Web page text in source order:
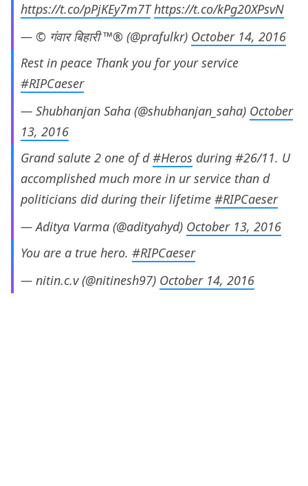
https://t.co/pPjKEy7m7T https://t.co/kPg20XPsvN
— © गंवार बिहारी ™® (@prafulkr) October 14, 2016
Rest in peace Thank you for your service
#RIPCaeser
— Shubhanjan Saha (@shubhanjan_saha) October
13, 2016
Grand salute 2 one of d#Heros during #26/11. U
accomplished much more in ur service than d
politicians did during their lifetime #RIPCaeser
— Aditya Varma (@adityahyd) October 13, 2016
You are a true hero. #RIPCaeser
— nitin.c.v (@nitinesh97) October 14, 2016